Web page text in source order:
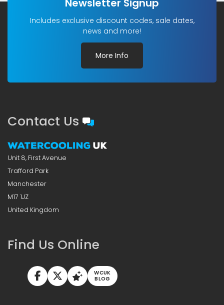
Newsletter Signup
Includes exclusive discount codes, sale dates,
news and more!
More Info
Contact Us
Unit 8, First Avenue
Trafford Park
Manchester
M17 1JZ
United Kingdom
Find Us Online
WCUK
BLOG